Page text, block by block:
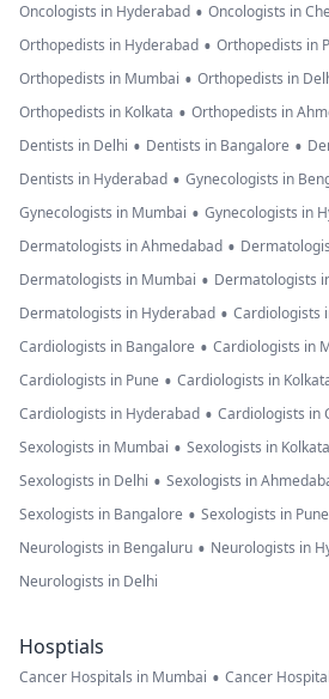
Oncologists in Hyderabad • Oncologists in
Orthopedists in Hyderabad • Orthopedists in
Orthopedists in Mumbai • Orthopedists in
Orthopedists in Kolkata • Orthopedists in
Dentists in Delhi • Dentists in Bangalore •
Dentists in Hyderabad • Gynecologists in
Gynecologists in Mumbai • Gynecologists in
Dermatologists in Ahmedabad •
Dermatologists in Mumbai • Dermatologists
Dermatologists in Hyderabad • Cardiologists
Cardiologists in Bangalore • Cardiologists in
Cardiologists in Pune • Cardiologists in
Cardiologists in Hyderabad • Cardiologists in
Sexologists in Mumbai • Sexologists in Kolkata
Sexologists in Delhi • Sexologists in
Sexologists in Bangalore • Sexologists in Pune
Neurologists in Bengaluru • Neurologists in
Neurologists in Delhi
Hosptials
Cancer Hospitals in Mumbai • Cancer